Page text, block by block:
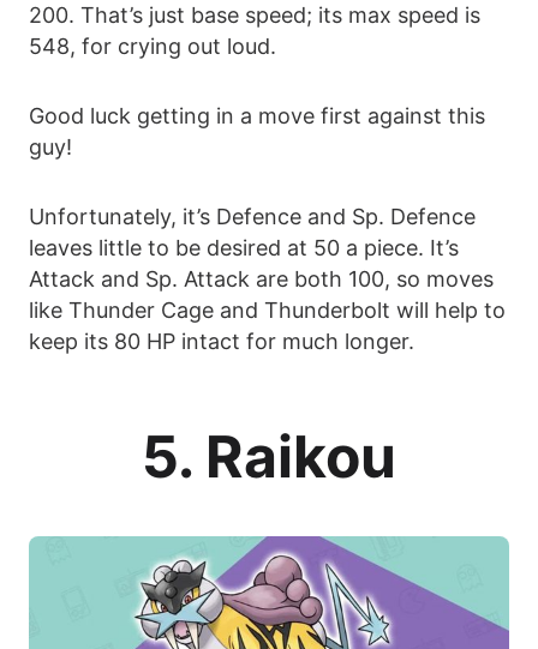
200. That’s just base speed; its max speed is
548, for crying out loud.
Good luck getting in a move first against this
guy!
Unfortunately, it’s Defence and Sp. Defence
leaves little to be desired at 50 a piece. It’s
Attack and Sp. Attack are both 100, so moves
like Thunder Cage and Thunderbolt will help to
keep its 80 HP intact for much longer.
5. Raikou